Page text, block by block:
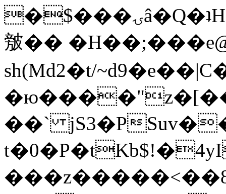
�$���ۍâ�Q�ʇH�i�o�'��$��p��E8��%�.�dD�
㿶��
sh(Md2�t/
��` jS3�P